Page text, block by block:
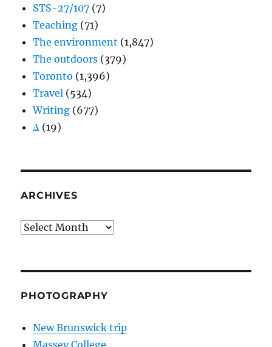
STS-27/107 (7)
Teaching (71)
The environment (1,847)
The outdoors (379)
Toronto (1,396)
Travel (534)
Writing (677)
Δ (19)
ARCHIVES
Archives
PHOTOGRAPHY
New Brunswick trip